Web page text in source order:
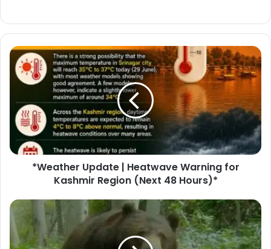
*
W
U
t
H
*Weather Update | Heatwave Warning for
Kashmir Region (Next 48 Hours)*
*
l